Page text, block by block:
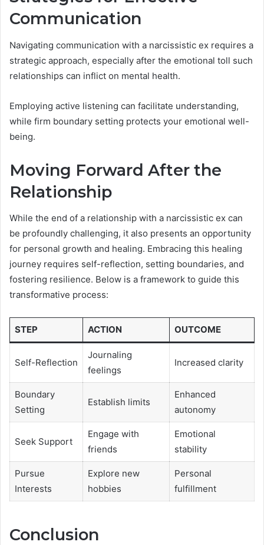
Communication
Navigating communication with a narcissistic ex requires a
strategic approach, especially after the emotional toll such
relationships can inflict on mental health.
Employing active listening can facilitate understanding,
while firm boundary setting protects your emotional well-
being.
Moving Forward After the
Relationship
While the end of a relationship with a narcissistic ex can
be profoundly challenging, it also presents an opportunity
for personal growth and healing. Embracing this healing
journey requires self-reflection, setting boundaries, and
fostering resilience. Below is a framework to guide this
transformative process:
STEP ACTION OUTCOME
Self-Reflection
Journaling
feelings
Increased clarity
Boundary
Setting
Establish limits
Enhanced
autonomy
Seek Support
Engage with
friends
Emotional
stability
Pursue
Interests
Explore new
hobbies
Personal
fulfillment
Conclusion